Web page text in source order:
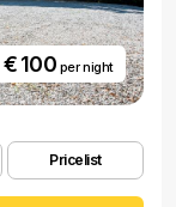
€ 100 per night
Pricelist